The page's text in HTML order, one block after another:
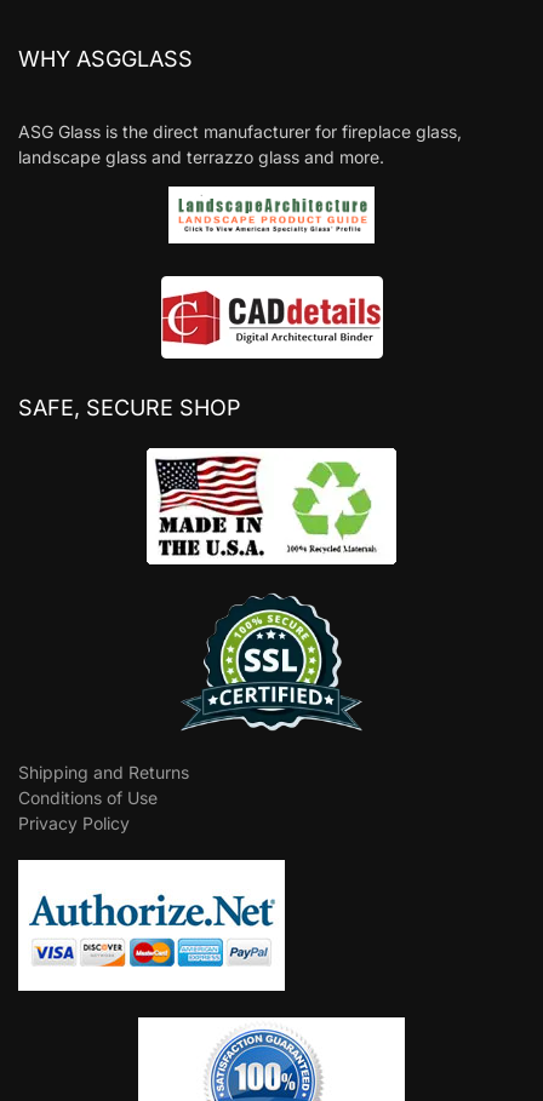
WHY ASGGLASS
ASG Glass is the direct manufacturer for fireplace glass,
landscape glass and terrazzo glass and more.
SAFE, SECURE SHOP
Shipping and Returns
Conditions of Use
Privacy Policy